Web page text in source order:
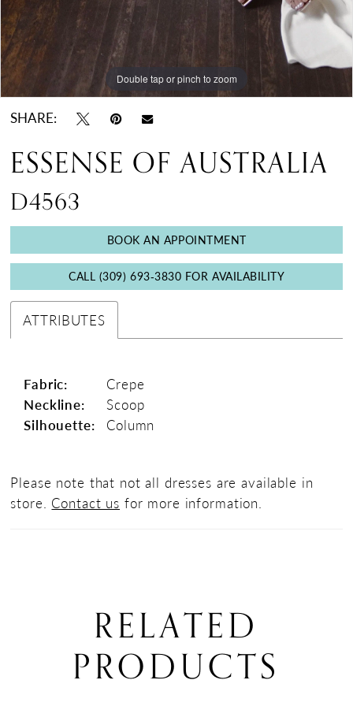
Double tap or pinch to zoom
Double tap or pinch to zoom
Double tap or pinch to zoom
SHARE:
ESSENSE OF AUSTRALIA
D4563
BOOK AN APPOINTMENT
CALL (309) 693‑3830 FOR AVAILABILITY
ATTRIBUTES
Fabric:
Crepe
Neckline:
Scoop
Silhouette:
Column
Please note that not all dresses are available in
store. Contact us for more information.
RELATED
PRODUCTS